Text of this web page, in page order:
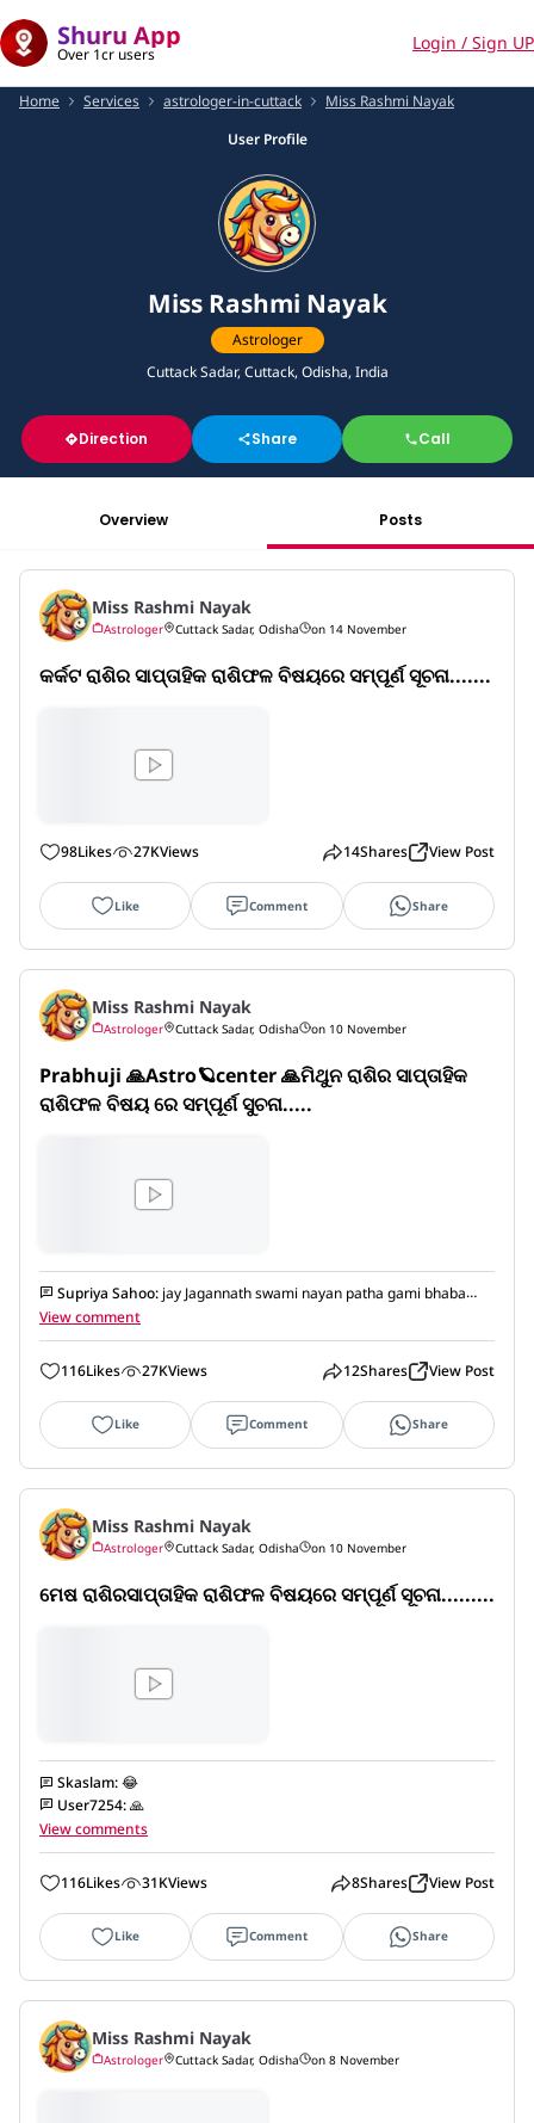
Shuru App
Over 1cr users
Login / Sign UP
Home Services astrologer-in-cuttack
Miss Rashmi Nayak
User Profile
Miss Rashmi Nayak
Astrologer
Cuttack Sadar, Cuttack, Odisha, India
Direction Share Call
Overview Posts
Miss Rashmi Nayak
Astrologer Cuttack Sadar, Odisha on 14 November
କର୍କଟ ରାଶିର ସାପ୍ତାହିକ ରାଶିଫଳ ବିଷୟରେ ସମ୍ପୂର୍ଣ ସୂଚନା.......
98Likes 27KViews 14Shares View Post
Like Comment Share
Miss Rashmi Nayak
Astrologer Cuttack Sadar, Odisha on 10 November
Prabhuji 🙏Astro🪐center 🙏ମିଥୁନ ରାଶିର ସାପ୍ତାହିକ
ରାଶିଫଳ ବିଷୟ ରେ ସମ୍ପୂର୍ଣ ସୁଚନା.....
Supriya Sahoo: jay Jagannath swami nayan patha gami bhaba
tume
View comment
116Likes 27KViews 12Shares View Post
Like Comment Share
Miss Rashmi Nayak
Astrologer Cuttack Sadar, Odisha on 10 November
ମେଷ ରାଶିରସାପ୍ତାହିକ ରାଶିଫଳ ବିଷୟରେ ସମ୍ପୂର୍ଣ ସୂଚନା.........
Skaslam:😂
User7254:🙏
View comments
116Likes 31KViews 8Shares View Post
Like Comment Share
Miss Rashmi Nayak
Astrologer Cuttack Sadar, Odisha on 8 November